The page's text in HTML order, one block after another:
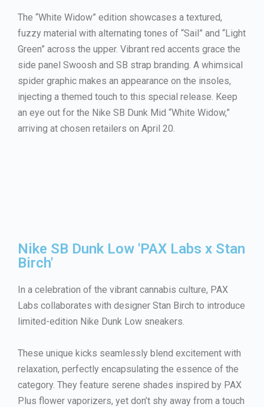
The “White Widow” edition showcases a textured,
fuzzy material with alternating tones of “Sail” and “Light
Green” across the upper. Vibrant red accents grace the
side panel Swoosh and SB strap branding. A whimsical
spider graphic makes an appearance on the insoles,
injecting a themed touch to this special release. Keep
an eye out for the Nike SB Dunk Mid “White Widow,”
arriving at chosen retailers on April 20.
Nike SB Dunk Low 'PAX Labs x Stan
Birch'
In a celebration of the vibrant cannabis culture, PAX
Labs collaborates with designer Stan Birch to introduce
limited-edition Nike Dunk Low sneakers.
These unique kicks seamlessly blend excitement with
relaxation, perfectly encapsulating the essence of the
category. They feature serene shades inspired by PAX
Plus flower vaporizers, yet don’t shy away from a touch